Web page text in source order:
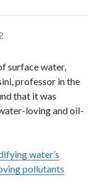
surface water,
professor in the
that it was
loving and oil-
water’s
pollutants